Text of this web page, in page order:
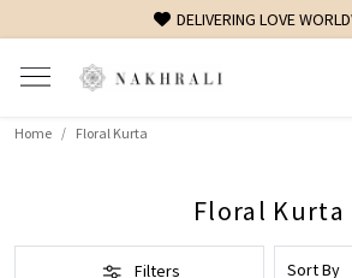
FREE SHIPPING ON DOMESTIC
Home Floral Kurta
Floral Kurta
Filters